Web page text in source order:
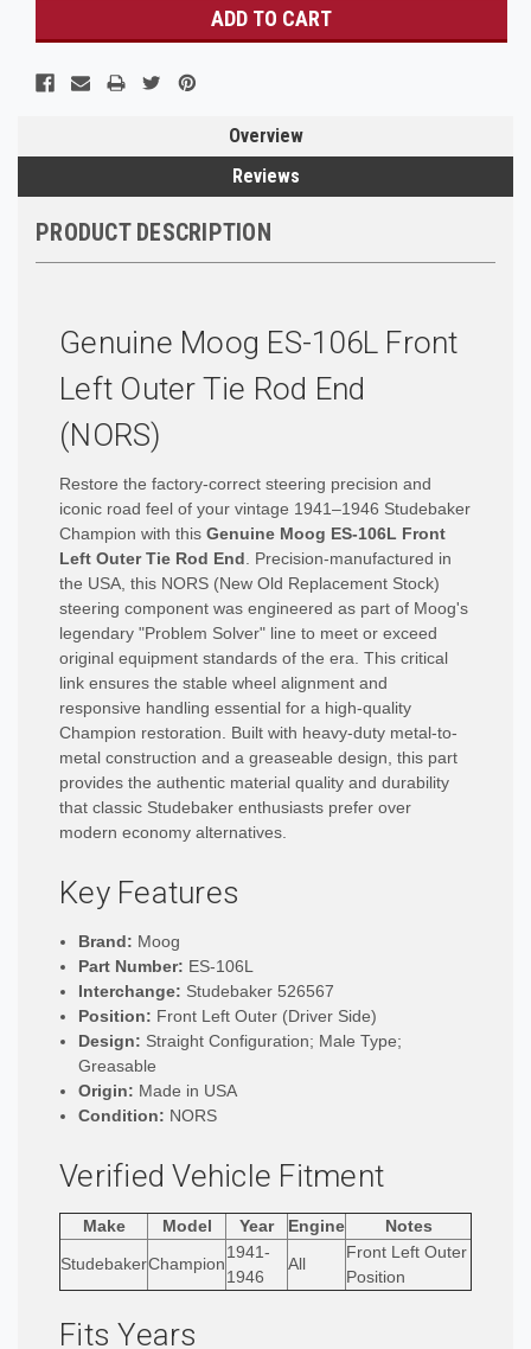
Overview
Reviews
PRODUCT DESCRIPTION
Genuine Moog ES-106L Front
Left Outer Tie Rod End
(NORS)
Restore the factory-correct steering precision and
iconic road feel of your vintage 1941–1946 Studebaker
Champion with this Genuine Moog ES-106L Front
Left Outer Tie Rod End. Precision-manufactured in
the USA, this NORS (New Old Replacement Stock)
steering component was engineered as part of Moog's
legendary "Problem Solver" line to meet or exceed
original equipment standards of the era. This critical
link ensures the stable wheel alignment and
responsive handling essential for a high-quality
Champion restoration. Built with heavy-duty metal-to-
metal construction and a greaseable design, this part
provides the authentic material quality and durability
that classic Studebaker enthusiasts prefer over
modern economy alternatives.
Key Features
Brand: Moog
Part Number: ES-106L
Interchange: Studebaker 526567
Position: Front Left Outer (Driver Side)
Design: Straight Configuration; Male Type;
Greasable
Origin: Made in USA
Condition: NORS
Verified Vehicle Fitment
Make Model Year Engine
Notes
StudebakerChampion
1941-
1946
All
Front Left Outer
Position
Fits Years